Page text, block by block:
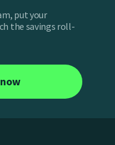
put your
the savings roll-